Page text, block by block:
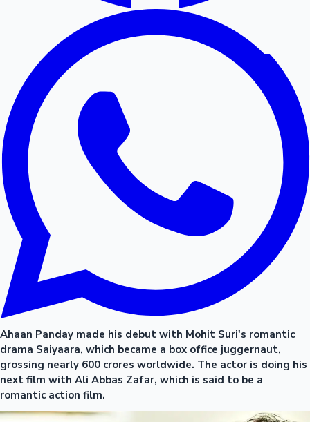
Ahaan Panday made his debut with Mohit Suri's romantic
drama Saiyaara, which became a box office juggernaut,
grossing nearly 600 crores worldwide. The actor is doing his
next film with Ali Abbas Zafar, which is said to be a
romantic action film.